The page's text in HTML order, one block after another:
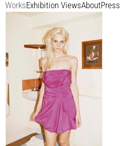
WorksExhibition ViewsAboutPress
The Model, 2011
Ed. 5 + 2 a.p.
61 x 50,8 cm, Rahmen / frame 65 x 55 x 3 cm